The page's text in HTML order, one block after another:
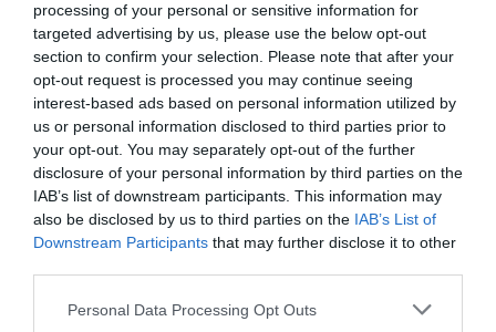
processing of your personal or sensitive information for
targeted advertising by us, please use the below opt-out
section to confirm your selection. Please note that after your
opt-out request is processed you may continue seeing
interest-based ads based on personal information utilized by
us or personal information disclosed to third parties prior to
your opt-out. You may separately opt-out of the further
disclosure of your personal information by third parties on the
IAB’s list of downstream participants. This information may
also be disclosed by us to third parties on the IAB’s List of
Downstream Participants that may further disclose it to other
Personal Data Processing Opt Outs